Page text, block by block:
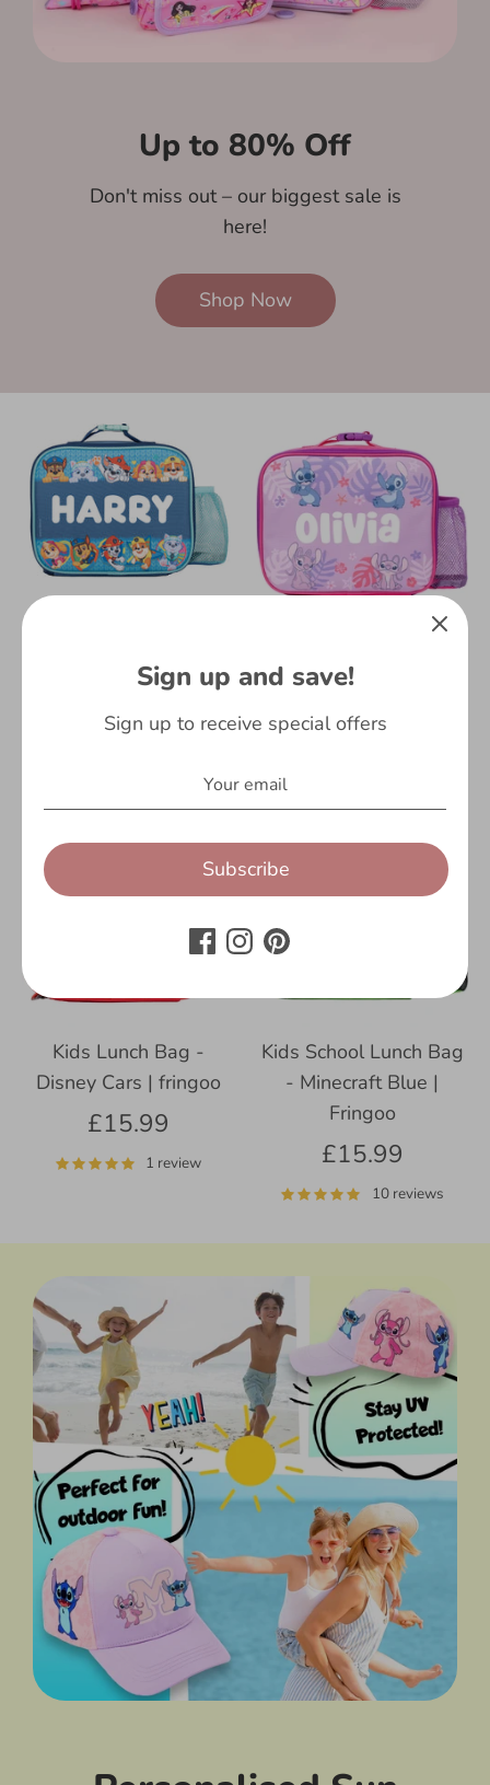
Up to 80% Off
Don't miss out – our biggest sale is
here!
Shop Now
£15.99
54 reviews
- Personalised - Stitch
and Angel | Fringoo
Kids Lunch Bag -
Disney Cars | fringoo
£15.99
1 review
Kids School Lunch Bag
- Minecraft Blue |
Fringoo
£15.99
10 reviews
Sign up and save!
Sign up to receive special offers
Subscribe